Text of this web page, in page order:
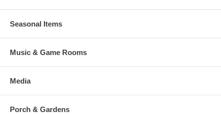
Seasonal Items
Music & Game Rooms
Media
Porch & Gardens